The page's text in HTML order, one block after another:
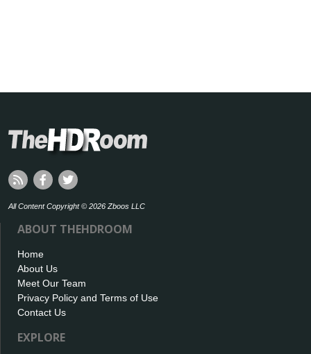
All Content Copyright © 2026 Zboos LLC
ABOUT THEHDROOM
Home
About Us
Meet Our Team
Privacy Policy and Terms of Use
Contact Us
EXPLORE